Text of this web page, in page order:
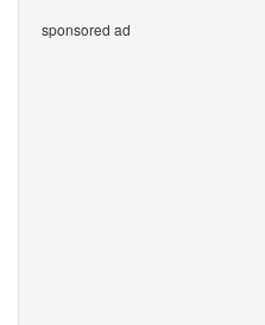
sponsored ad